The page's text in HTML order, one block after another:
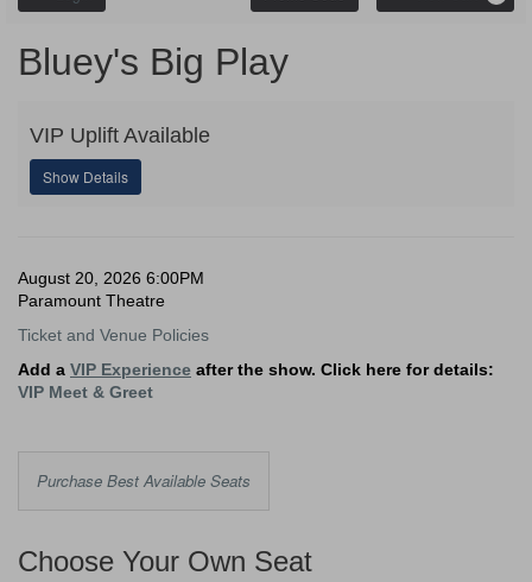
Promo
Code
Bluey's
Play,
August
2026
6:00PM
Event
Bluey's Big Play
VIP Uplift Available
Show Details
Item
details
Date
August 20, 2026 6:00PM
Location
Paramount Theatre
Notes
Ticket and Venue Policies
Add a VIP Experience after the show. Click here for details:
VIP Meet & Greet
Choose
from
Available
Purchase Best Available Seats
Choose Your Own Seat